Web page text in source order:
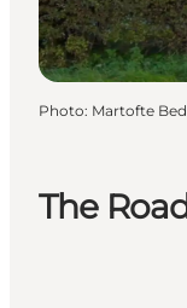
The
Photo: Martofte